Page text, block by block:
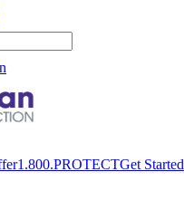
1.800.PROTECTGet Started